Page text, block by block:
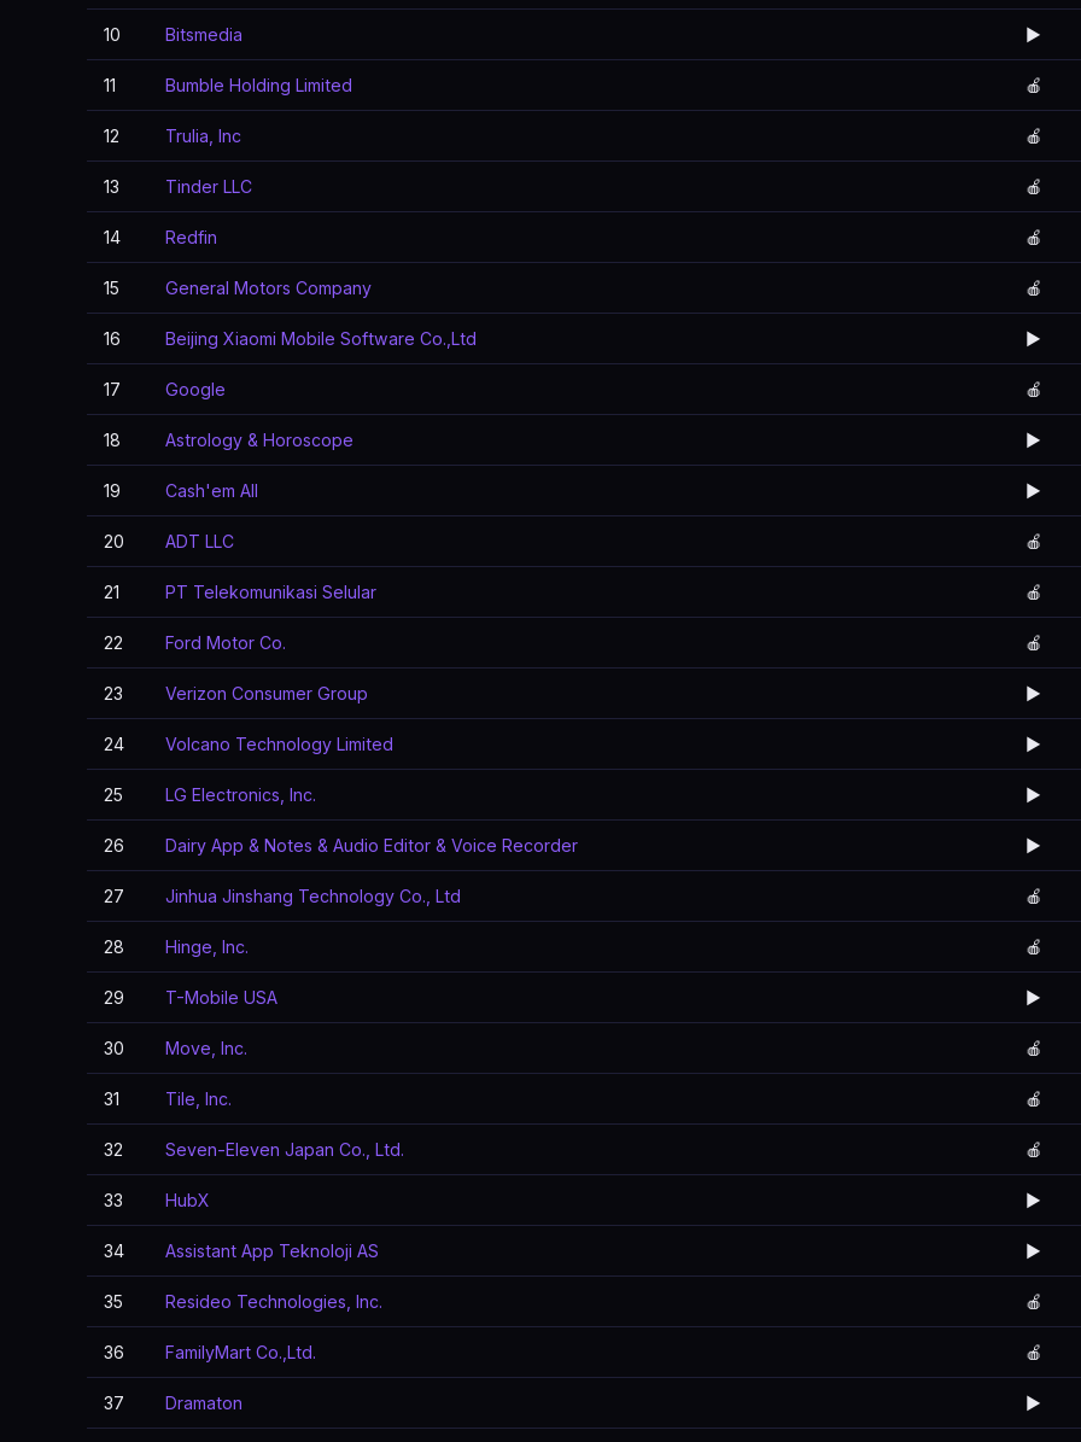
10 Bitsmedia ▶️
11 Bumble Holding Limited 🍎
12 Trulia, Inc 🍎
13 Tinder LLC 🍎
14 Redfin 🍎
15 General Motors Company 🍎
16 Beijing Xiaomi Mobile Software Co.,Ltd ▶️
17 Google 🍎
18 Astrology & Horoscope ▶️
19 Cash'em All ▶️
20 ADT LLC 🍎
21 PT Telekomunikasi Selular 🍎
22 Ford Motor Co. 🍎
23 Verizon Consumer Group ▶️
24 Volcano Technology Limited ▶️
25 LG Electronics, Inc. ▶️
26 Dairy App & Notes & Audio Editor & Voice Recorder ▶️
27 Jinhua Jinshang Technology Co., Ltd 🍎
28 Hinge, Inc. 🍎
29 T-Mobile USA ▶️
30 Move, Inc. 🍎
31 Tile, Inc. 🍎
32 Seven-Eleven Japan Co., Ltd. 🍎
33 HubX ▶️
34 Assistant App Teknoloji AS ▶️
35 Resideo Technologies, Inc. 🍎
36 FamilyMart Co.,Ltd. 🍎
37 Dramaton ▶️